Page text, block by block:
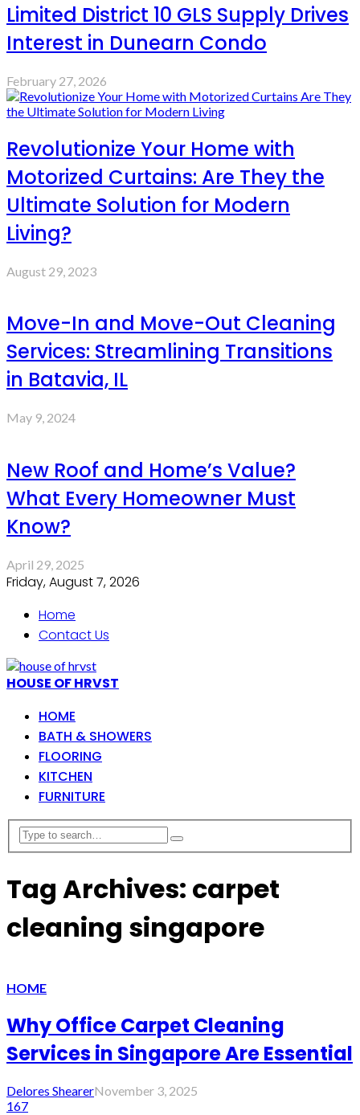
Limited District 10 GLS Supply Drives
Interest in Dunearn Condo
February 27, 2026
Revolutionize Your Home with
Motorized Curtains: Are They the
Ultimate Solution for Modern
Living?
August 29, 2023
Move-In and Move-Out Cleaning
Services: Streamlining Transitions
in Batavia, IL
May 9, 2024
New Roof and Home’s Value?
What Every Homeowner Must
Know?
April 29, 2025
Friday, August 7, 2026
Home
Contact Us
HOUSE OF HRVST
HOME
BATH & SHOWERS
FLOORING
KITCHEN
FURNITURE
Tag Archives: carpet
cleaning singapore
HOME
Why Office Carpet Cleaning
Services in Singapore Are Essential
Delores ShearerNovember 3, 2025
167